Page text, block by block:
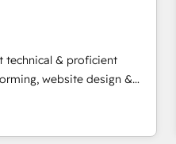
Why us?
powerful HubSpot CRM.
by over 10+ years of
pricing models — Hourly-fee
and Fixed Project Cost
25,000+ customers so
technical & proficient
website design &
hub implementations
are woman-
We produce